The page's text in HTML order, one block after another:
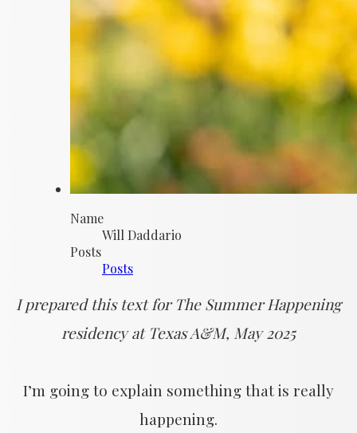
Name
Will Daddario
Posts
Posts
I prepared this text for The Summer Happening
residency at Texas A&M, May 2025
​I’m going to explain something that is really
happening.